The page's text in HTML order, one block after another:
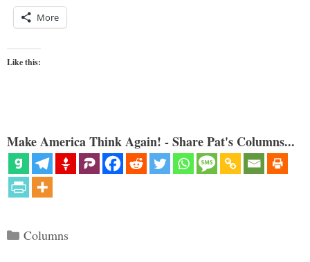
More
Like this:
Make America Think Again! - Share Pat's Columns...
Categories
Columns